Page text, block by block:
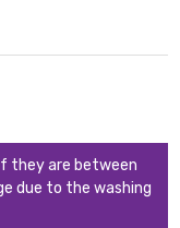
they are between
due to the washing